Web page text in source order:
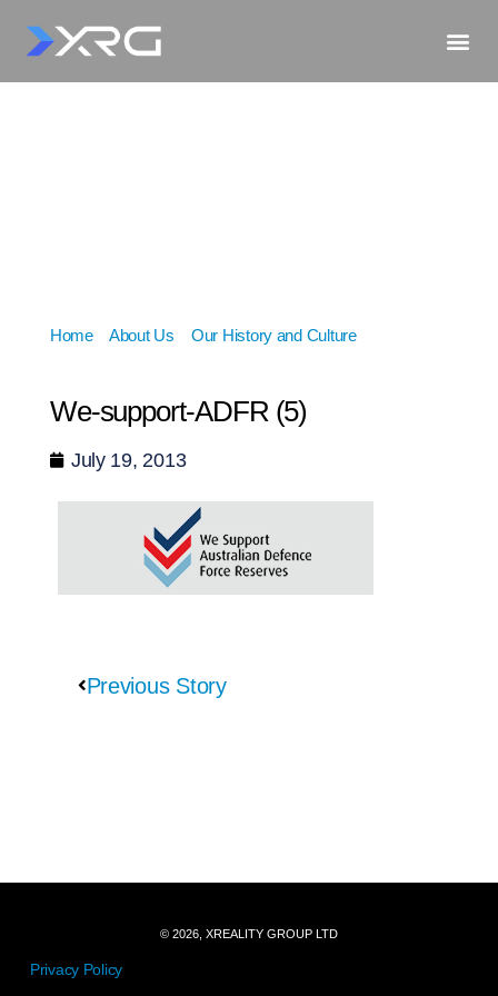
Home» About Us Our History and Culture»
We-support-ADFR (5)
July 19, 2013
Previous Story
© 2026, XREALITY GROUP LTD
Privacy Policy